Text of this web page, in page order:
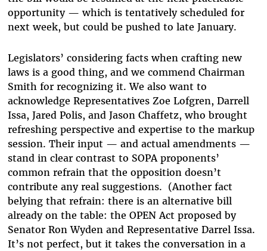
opportunity — which is tentatively scheduled for
next week, but could be pushed to late January.
Legislators’ considering facts when crafting new
laws is a good thing, and we commend Chairman
Smith for recognizing it. We also want to
acknowledge Representatives Zoe Lofgren, Darrell
Issa, Jared Polis, and Jason Chaffetz, who brought
refreshing perspective and expertise to the markup
session. Their input — and actual amendments —
stand in clear contrast to SOPA proponents’
common refrain that the opposition doesn’t
contribute any real suggestions. (Another fact
belying that refrain: there is an alternative bill
already on the table: the OPEN Act proposed by
Senator Ron Wyden and Representative Darrel Issa.
It’s not perfect, but it takes the conversation in a